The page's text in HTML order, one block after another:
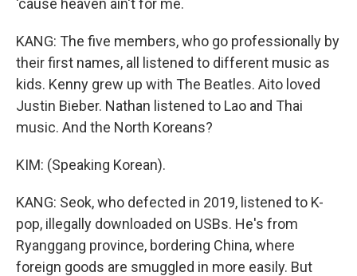
'cause heaven ain't for me.
KANG: The five members, who go professionally by
their first names, all listened to different music as
kids. Kenny grew up with The Beatles. Aito loved
Justin Bieber. Nathan listened to Lao and Thai
music. And the North Koreans?
KIM: (Speaking Korean).
KANG: Seok, who defected in 2019, listened to K-
pop, illegally downloaded on USBs. He's from
Ryanggang province, bordering China, where
foreign goods are smuggled in more easily. But